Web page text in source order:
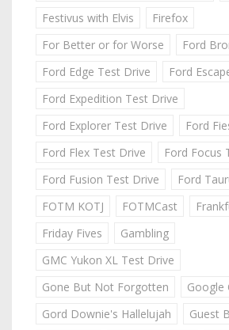
Festivus with Elvis
Firefox
For Better or for Worse
Ford
Ford Edge Test Drive
Ford
Ford Expedition Test Drive
Ford Explorer Test Drive
Ford
Ford Flex Test Drive
Ford Focus
Ford Fusion Test Drive
Ford
FOTM KOTJ
FOTMCast
Friday Fives
Gambling
GMC Yukon XL Test Drive
Gone But Not Forgotten
Google
Gord Downie's Hallelujah
Guest